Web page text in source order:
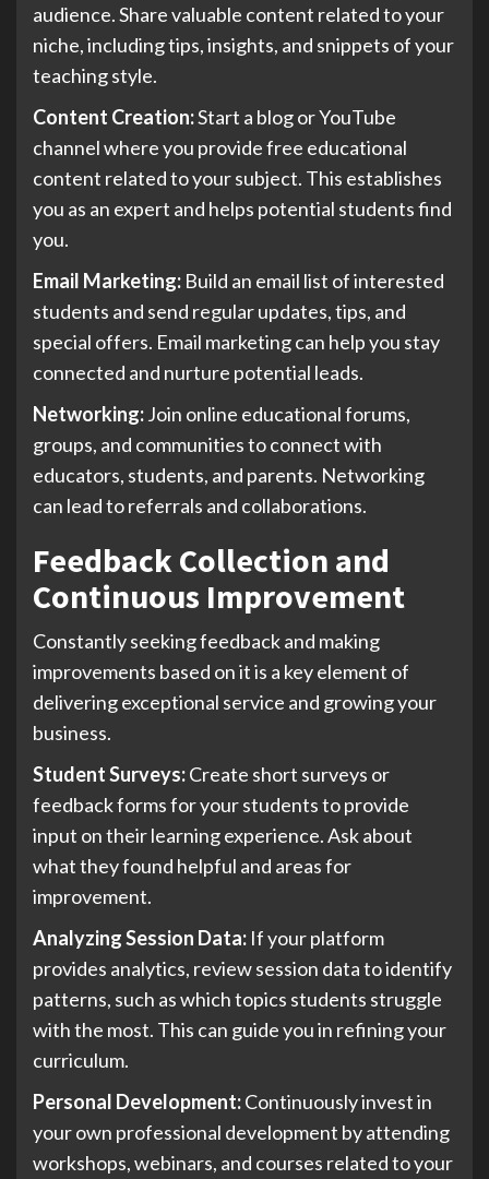
audience. Share valuable content related to your
niche, including tips, insights, and snippets of your
teaching style.
Content Creation:Start a blog or YouTube
channel where you provide free educational
content related to your subject. This establishes
you as an expert and helps potential students find
you.
Email Marketing: Build an email list of interested
students and send regular updates, tips, and
special offers. Email marketing can help you stay
connected and nurture potential leads.
Networking:Join online educational forums,
groups, and communities to connect with
educators, students, and parents. Networking
can lead to referrals and collaborations.
Feedback Collection and
Continuous Improvement
Constantly seeking feedback and making
improvements based on it is a key element of
delivering exceptional service and growing your
business.
Student Surveys:Create short surveys or
feedback forms for your students to provide
input on their learning experience. Ask about
what they found helpful and areas for
improvement.
Analyzing Session Data: If your platform
provides analytics, review session data to identify
patterns, such as which topics students struggle
with the most. This can guide you in refining your
curriculum.
Personal Development:Continuously invest in
your own professional development by attending
workshops, webinars, and courses related to your